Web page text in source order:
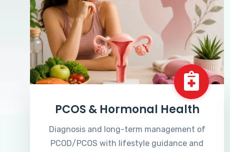
PCOS & Hormonal Health
Diagnosis and long-term management of
PCOD/PCOS with lifestyle guidance and